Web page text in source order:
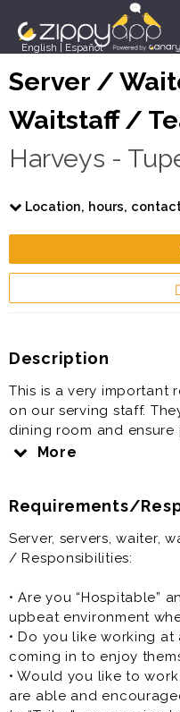
English Español
Server /
Waitstaff /
Harveys -
Location, hours,
Description
This is a very important
on our serving staff.
dining room and
dining experience.
offered as a part time
More
Requirements/
Server, servers, waiter,
/ Responsibilities:
• Are you “Hospitable”
upbeat environment
• Do you like working at
coming in to enjoy
• Would you like to
are able and